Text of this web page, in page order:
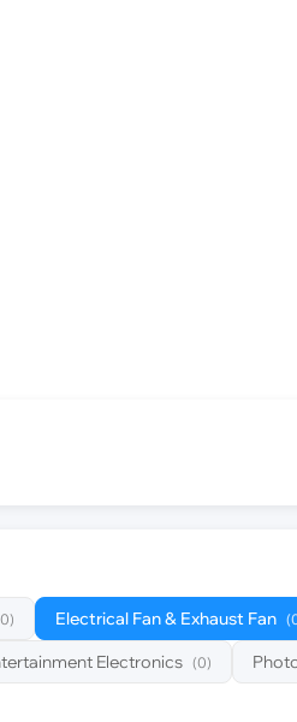
Electrical Fan & Exhaust Fan
Electronics (0)